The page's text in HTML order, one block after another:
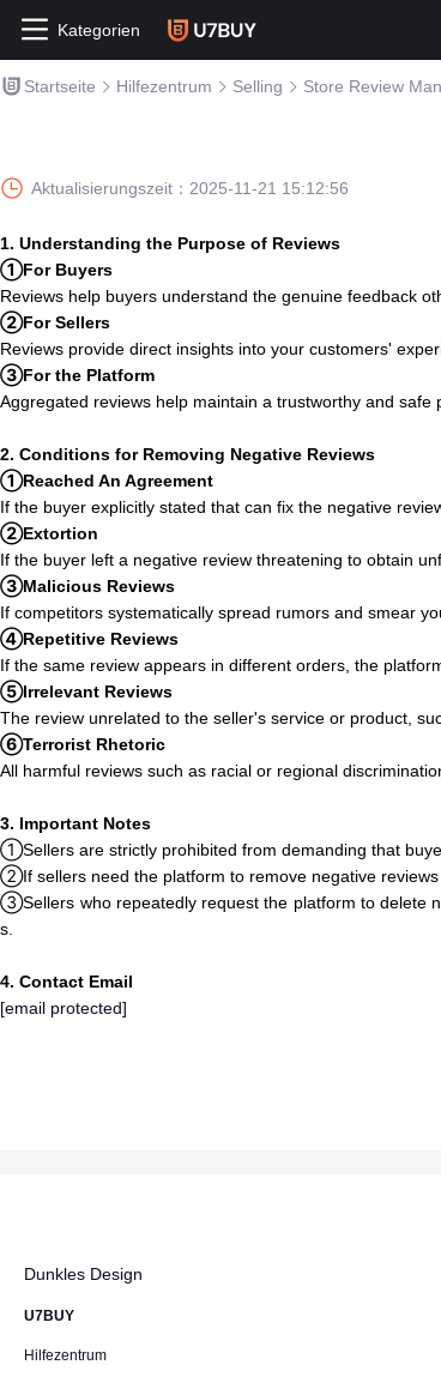
Kategorien
Startseite Hilfezentrum Selling Store Review
Aktualisierungszeit： 2025-11-21 15:12:56
1. Understanding the Purpose of Reviews
①For Buyers
Reviews help buyers understand the genuine feedback
②For Sellers
Reviews provide direct insights into your customers'
③For the Platform
Aggregated reviews help maintain a trustworthy and
2. Conditions for Removing Negative Reviews
①Reached An Agreement
If the buyer explicitly stated that can fix the negative
②Extortion
If the buyer left a negative review threatening to obtain
③Malicious Reviews
If competitors systematically spread rumors and smear
④Repetitive Reviews
If the same review appears in different orders, the
⑤Irrelevant Reviews
The review unrelated to the seller's service or product,
⑥Terrorist Rhetoric
All harmful reviews such as racial or regional
3. Important Notes
①Sellers are strictly prohibited from demanding that
②If sellers need the platform to remove negative
③Sellers who repeatedly request the platform to delete
s.
4. Contact Email
[email protected]
Dunkles Design
U7BUY
Hilfezentrum